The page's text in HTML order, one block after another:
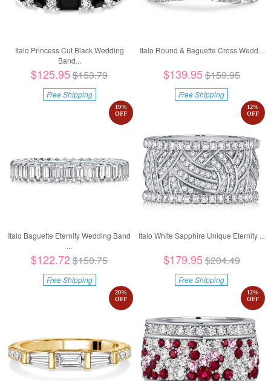
Italo Princess Cut Black Wedding
Band...
$125.95$153.79
Free Shipping
Italo Round & Baguette Cross Wedd...
$139.95$159.95
Free Shipping
Italo Baguette Eternity Wedding Band
...
19%
OFF
$122.72 $150.75
Free Shipping
Italo White Sapphire Unique Eternity ...
12%
OFF
$179.95$204.49
Free Shipping
20%
OFF
12%
OFF